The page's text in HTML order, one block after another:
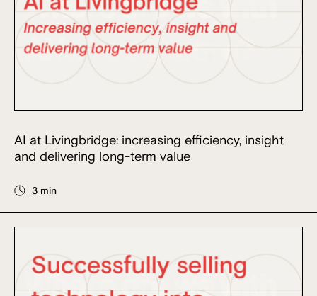
AI at Livingbridge: increasing efficiency, insight
and delivering long-term value
3 min